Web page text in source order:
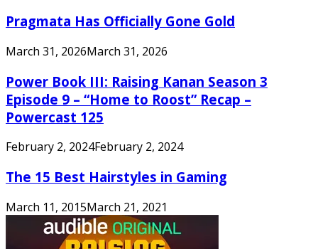
Pragmata Has Officially Gone Gold
March 31, 2026March 31, 2026
Power Book III: Raising Kanan Season 3
Episode 9 – “Home to Roost” Recap –
Powercast 125
February 2, 2024February 2, 2024
The 15 Best Hairstyles in Gaming
March 11, 2015March 21, 2021